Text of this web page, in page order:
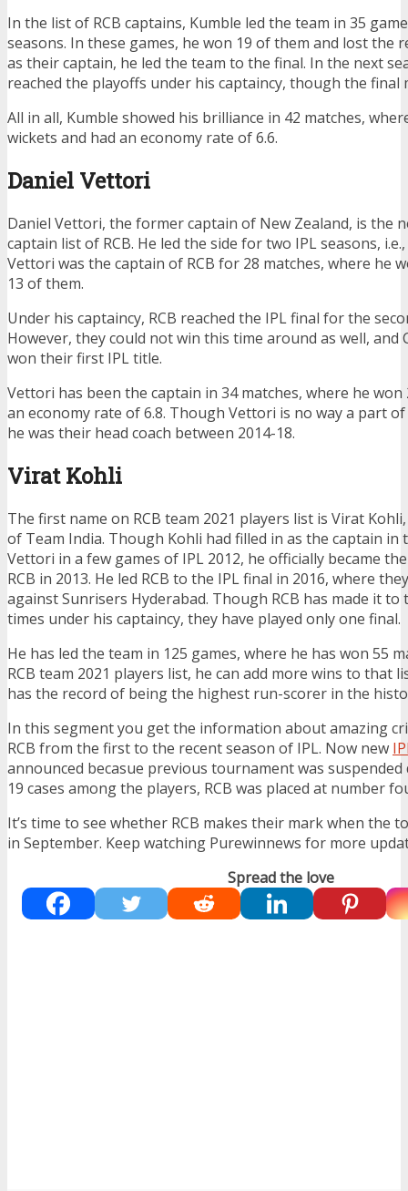
In the list of RCB captains, Kumble led the team in 35
seasons. In these games, he won 19 of them and lost the
as their captain, he led the team to the final. In the next
reached the playoffs under his captaincy, though the final
All in all, Kumble showed his brilliance in 42 matches,
wickets and had an economy rate of 6.6.
Daniel Vettori
Daniel Vettori, the former captain of New Zealand, is the
captain list of RCB. He led the side for two IPL seasons,
Vettori was the captain of RCB for 28 matches, where he
13 of them.
Under his captaincy, RCB reached the IPL final for the
However, they could not win this time around as well, and
won their first IPL title.
Vettori has been the captain in 34 matches, where he won
an economy rate of 6.8. Though Vettori is no way a part of
he was their head coach between 2014-18.
Virat Kohli
The first name on RCB team 2021 players list is Virat
of Team India. Though Kohli had filled in as the captain in
Vettori in a few games of IPL 2012, he officially became
RCB in 2013. He led RCB to the IPL final in 2016, where
against Sunrisers Hyderabad. Though RCB has made it
times under his captaincy, they have played only one final.
He has led the team in 125 games, where he has won 55
RCB team 2021 players list, he can add more wins to that
has the record of being the highest run-scorer in the
In this segment you get the information about amazing
RCB from the first to the recent season of IPL. Now new
announced becasue previous tournament was
19 cases among the players, RCB was placed at number
It’s time to see whether RCB makes their mark when the
in September. Keep watching Purewinnews for more
Spread the love